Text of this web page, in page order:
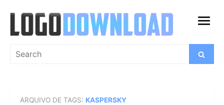
content
open
Search
Search
ARQUIVO DE TAGS: KASPERSKY